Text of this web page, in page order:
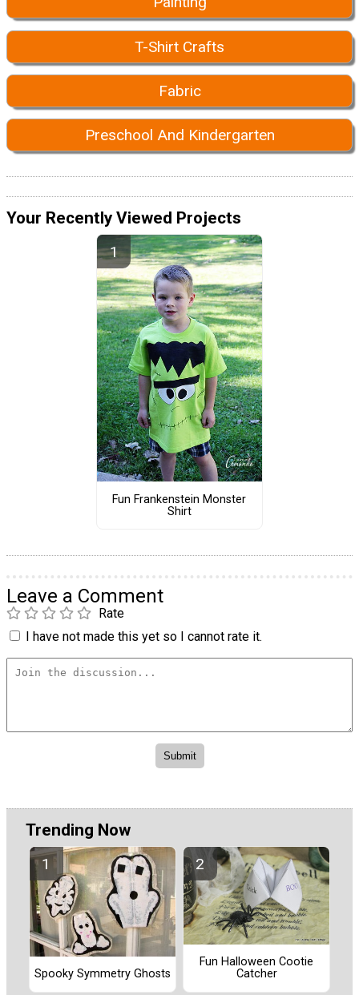
T-Shirt Crafts
Fabric
Preschool And Kindergarten
Your Recently Viewed Projects
Fun Frankenstein Monster
Shirt
Leave a Comment
Rate
I have not made this yet so I cannot rate it.
Trending Now
Spooky Symmetry Ghosts
Fun Halloween Cootie
Catcher